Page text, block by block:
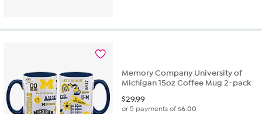
Memory Company University of
Michigan 15oz Coffee Mug 2-pack
$29.99
or 5 payments of$6.00